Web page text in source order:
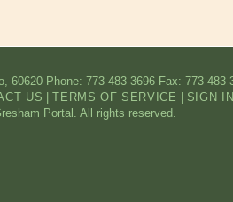
, 60620 Phone: 773 483-3696 Fax: 773 483-
US |TERMS OF SERVICE
SIGN
Portal. All rights reserved.